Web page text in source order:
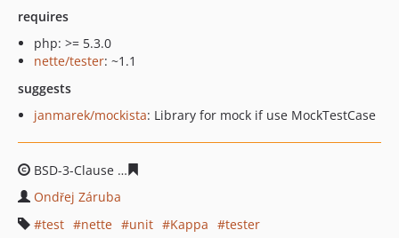
requires
php: >= 5.3.0
nette/tester: ~1.1
suggests
janmarek/mockista: Library for mock if use MockTestCase
BSD-3-Clause
Ondřej Záruba
test
nette unit Kappa
tester